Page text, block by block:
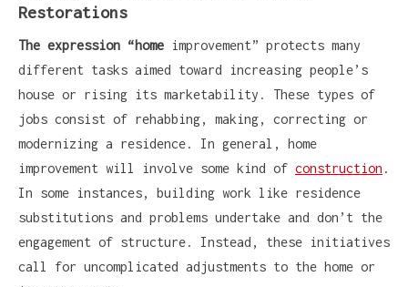
Restorations
The expression “home improvement” protects many
different tasks aimed toward increasing people’s
house or rising its marketability. These types of
jobs consist of rehabbing, making, correcting or
modernizing a residence. In general, home
improvement will involve some kind of construction .
In some instances, building work like residence
substitutions and problems undertake and don’t the
engagement of structure. Instead, these initiatives
call for uncomplicated adjustments to the home or